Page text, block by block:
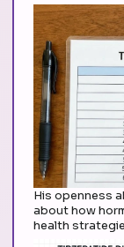
His openness
about how
health